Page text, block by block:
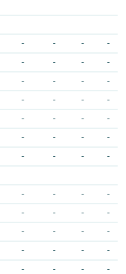
- - - -
- - - -
- - - -
- - - -
- - - -
- - - -
- - - -
- - - -
- - - -
- - - -
- - - -
- - - -